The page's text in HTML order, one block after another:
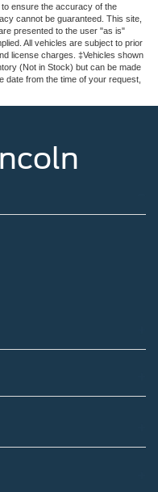
ensure the accuracy of the
cannot be guaranteed. This site,
presented to the user "as is"
All vehicles are subject to prior
license charges. ‡Vehicles shown
(Not in Stock) but can be made
date from the time of your request,